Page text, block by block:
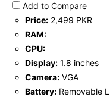
Add to Compare
Price: 2,499 PKR
RAM:
CPU:
Display: 1.8 inches
Camera: VGA
Battery: Removable